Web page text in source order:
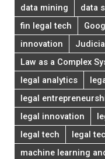
data mining
data
fin legal tech
innovation
Law as a Complex
legal analytics
legal
legal innovation
legal tech
legal
machine learning